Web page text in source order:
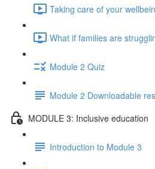
Taking care of your
What if families are
Module 2 Quiz
Module 2 Downloadable
MODULE 3: Inclusive education
Introduction to Module 3